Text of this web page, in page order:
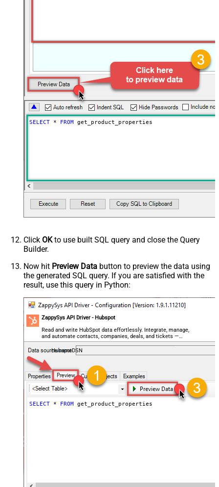
SELECT * FROM get_product_properties
Click OKto use built SQL query and close the Query
Builder.
Now hit Preview Data button to preview the data using
the generated SQL query. If you are satisfied with the
result, use this query in Python:
ZappySys API Driver - Hubspot
Read and write HubSpot data effortlessly. Integrate, manage,
and automate contacts, companies, deals, and tickets —
almost no coding required.
HubspotDSN
SELECT * FROM get_product_properties